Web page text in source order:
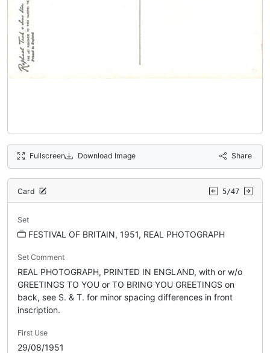
Fullscreen Download Image Share
Card 5/47
Set
FESTIVAL OF BRITAIN, 1951, REAL PHOTOGRAPH
Set Comment
REAL PHOTOGRAPH, PRINTED IN ENGLAND, with or w/o
GREETINGS TO YOU or TO BRING YOU GREETINGS on
back, see S. & T. for minor spacing differences in front
inscription.
First Use
29/08/1951